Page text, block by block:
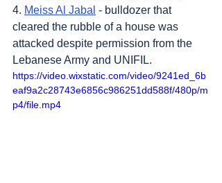
4. Meiss Al Jabal - bulldozer that
cleared the rubble of a house was
attacked despite permission from the
Lebanese Army and UNIFIL.
https://video.wixstatic.com/video/9241ed_6b
eaf9a2c28743e6856c986251dd588f/480p/m
p4/file.mp4